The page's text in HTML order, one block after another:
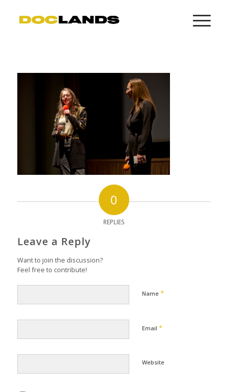
0
REPLIES
Leave a Reply
Want to join the discussion?
Feel free to contribute!
Name *
Email *
Website